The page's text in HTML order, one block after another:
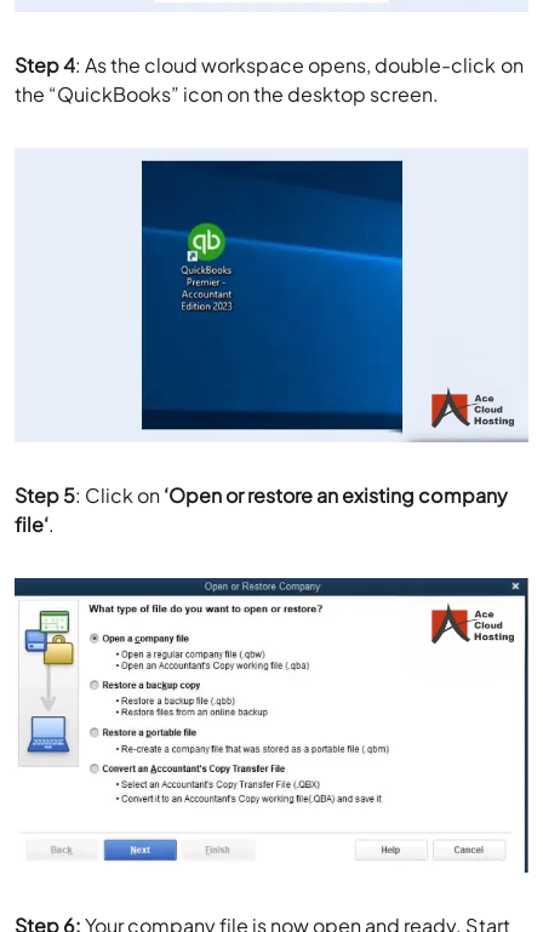
Step 4: As the cloud workspace opens, double-click on
the “QuickBooks” icon on the desktop screen.
Step 5: Click on‘Open or restore an existing company
file‘.
Step 6:Your company file is now open and ready. Start